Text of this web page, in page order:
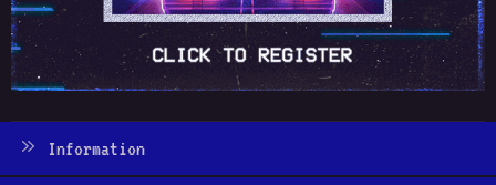
Information